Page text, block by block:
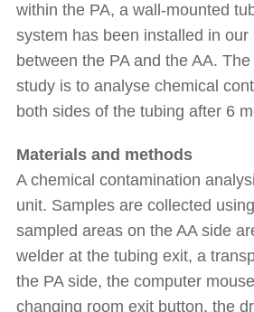
within the PA, a wall-mounted
system has been installed in our
between the PA and the AA.
study is to analyse chemical
both sides of the tubing after 6
Materials and methods
A chemical contamination
unit. Samples are collected
sampled areas on the AA side
welder at the tubing exit, a
the PA side, the computer
changing room exit button, the